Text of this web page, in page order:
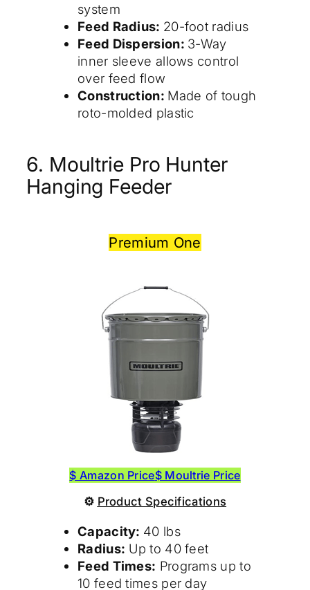
system
Feed Radius: 20-foot radius
Feed Dispersion: 3-Way
inner sleeve allows control
over feed flow
Construction: Made of tough
roto-molded plastic
6. Moultrie Pro Hunter
Hanging Feeder
Premium One
$ Amazon Price$ Moultrie Price
⚙ Product Specifications
Capacity: 40 lbs
Radius: Up to 40 feet
Feed Times: Programs up to
10 feed times per day